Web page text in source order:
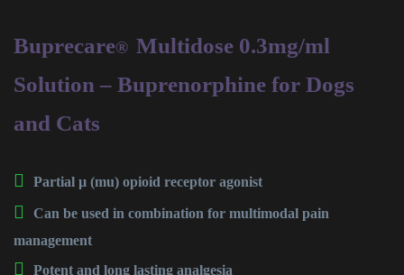
Buprecare® Multidose 0.3mg/ml
Solution – Buprenorphine for Dogs
and Cats
Partial µ (mu) opioid receptor agonist
Can be used in combination for multimodal pain
management
Potent and long lasting analgesia